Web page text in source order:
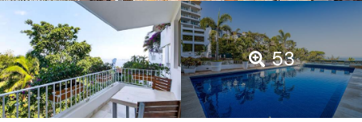
53